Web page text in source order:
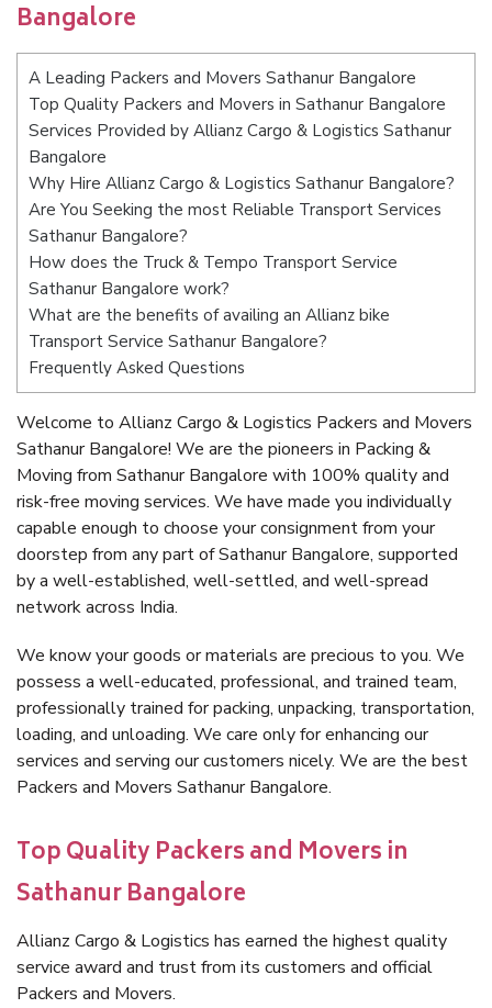
Bangalore
A Leading Packers and Movers Sathanur Bangalore
Top Quality Packers and Movers in Sathanur Bangalore
Services Provided by Allianz Cargo & Logistics Sathanur
Bangalore
Why Hire Allianz Cargo & Logistics Sathanur Bangalore?
Are You Seeking the most Reliable Transport Services
Sathanur Bangalore?
How does the Truck & Tempo Transport Service
Sathanur Bangalore work?
What are the benefits of availing an Allianz bike
Transport Service Sathanur Bangalore?
Frequently Asked Questions
Welcome to Allianz Cargo & Logistics Packers and Movers
Sathanur Bangalore! We are the pioneers in Packing &
Moving from Sathanur Bangalore with 100% quality and
risk-free moving services. We have made you individually
capable enough to choose your consignment from your
doorstep from any part of Sathanur Bangalore, supported
by a well-established, well-settled, and well-spread
network across India.
We know your goods or materials are precious to you. We
possess a well-educated, professional, and trained team,
professionally trained for packing, unpacking, transportation,
loading, and unloading. We care only for enhancing our
services and serving our customers nicely. We are the best
Packers and Movers Sathanur Bangalore.
Top Quality Packers and Movers in
Sathanur Bangalore
Allianz Cargo & Logistics has earned the highest quality
service award and trust from its customers and official
Packers and Movers.